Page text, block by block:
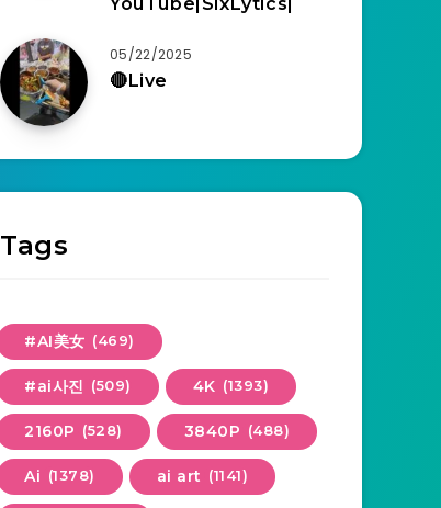
05/22/2025
🔴Live
Tags
#AI美女 (469)
#ai사진 (509) 4K (1393)
2160P (528) 3840P (488)
Ai (1378) ai art (1141)